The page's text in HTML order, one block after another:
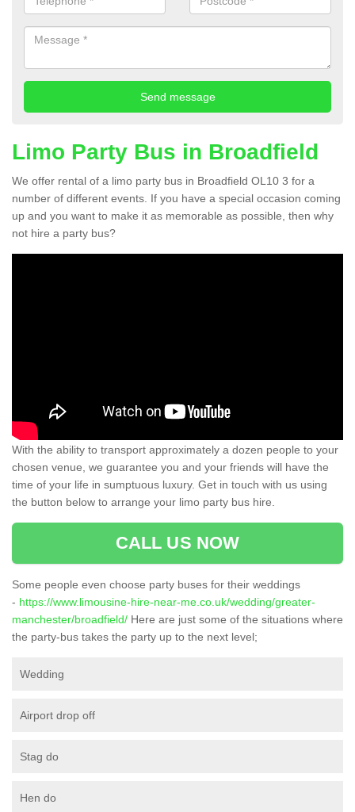
Limo Party Bus in Broadfield
We offer rental of a limo party bus in Broadfield OL10 3 for a
number of different events. If you have a special occasion coming
up and you want to make it as memorable as possible, then why
not hire a party bus?
With the ability to transport approximately a dozen people to your
chosen venue, we guarantee you and your friends will have the
time of your life in sumptuous luxury. Get in touch with us using
the button below to arrange your limo party bus hire.
CALL US NOW
Some people even choose party buses for their weddings
- https://www.limousine-hire-near-me.co.uk/wedding/greater-
manchester/broadfield/ Here are just some of the situations where
the party-bus takes the party up to the next level;
Wedding
Airport drop off
Stag do
Hen do